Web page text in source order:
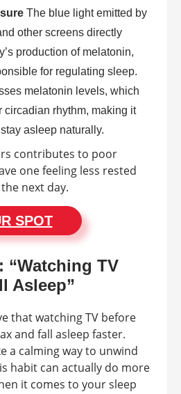
The blue light emitted by
other screens directly
production of melatonin,
for regulating sleep.
melatonin levels, which
circadian rhythm, making it
asleep naturally.
contributes to poor
one feeling less rested
next day.
SPOT
“Watching TV
Asleep”
that watching TV before
and fall asleep faster.
a calming way to unwind
habit can actually do more
it comes to your sleep